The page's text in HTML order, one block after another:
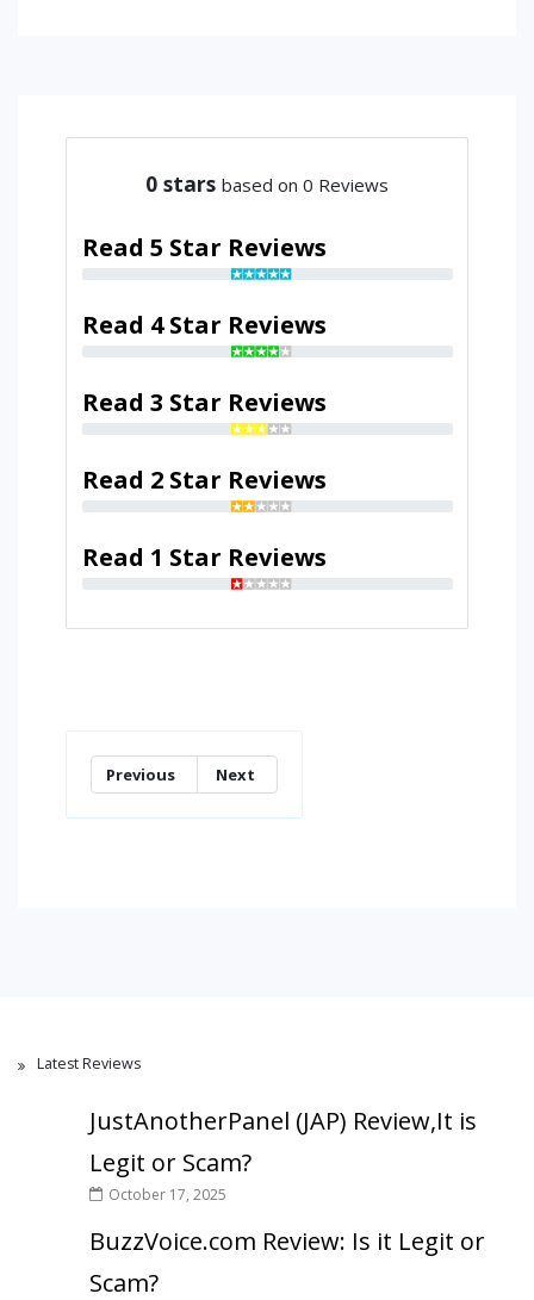
0 stars based on 0 Reviews
Read 5 Star Reviews
Read 4 Star Reviews
Read 3 Star Reviews
Read 2 Star Reviews
Read 1 Star Reviews
Previous Next
Latest Reviews
JustAnotherPanel (JAP) Review,It is
Legit or Scam?
October 17, 2025
BuzzVoice.com Review: Is it Legit or
Scam?